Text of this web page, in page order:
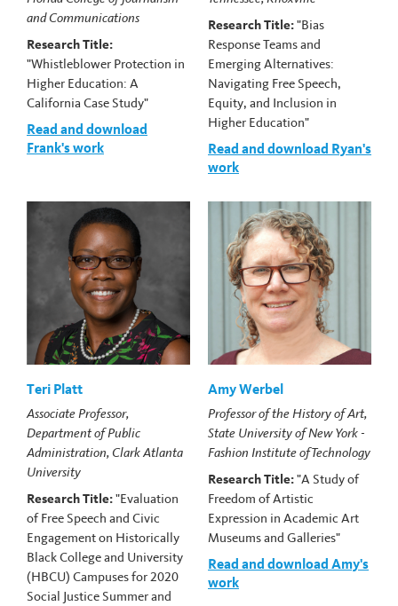
and Communications
Research Title:
"Whistleblower Protection in
Higher Education: A
California Case Study"
Read and download
Frank's work
Research Title:"Bias
Response Teams and
Emerging Alternatives:
Navigating Free Speech,
Equity, and Inclusion in
Higher Education"
Read and download Ryan's
work
Teri Platt
Associate Professor,
Department of Public
Administration, Clark Atlanta
University
Research Title:"Evaluation
of Free Speech and Civic
Engagement on Historically
Black College and University
(HBCU) Campuses for 2020
Social Justice Summer and
Amy Werbel
Professor of the History of Art,
State University of New York -
Fashion Institute of Technology
Research Title:"A Study of
Freedom of Artistic
Expression in Academic Art
Museums and Galleries"
Read and download Amy's
work